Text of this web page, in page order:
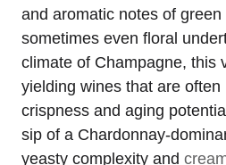
and aromatic notes of
sometimes even floral
climate of Champagne, this
yielding wines that are
crispness and aging
sip of a Chardonnay-
yeasty complexity and